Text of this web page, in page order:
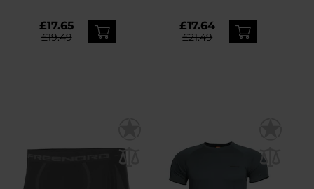
£17.65
£19.49
£17.64
£21.49